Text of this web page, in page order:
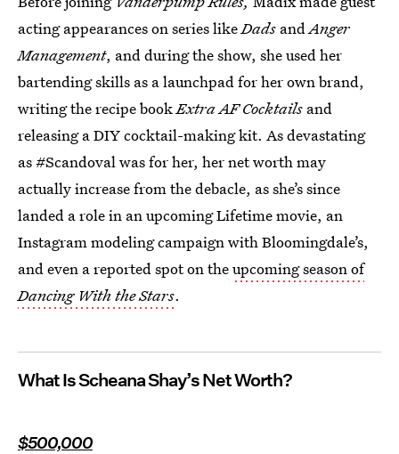
acting appearances on series likeDads andAnger
Management, and during the show, she used her
bartending skills as a launchpad for her own brand,
writing the recipe bookExtra AF Cocktails and
releasing a DIY cocktail-making kit. As devastating
as #Scandoval was for her, her net worth may
actually increase from the debacle, as she’s since
landed a role in an upcoming Lifetime movie, an
Instagram modeling campaign with Bloomingdale’s,
and even a reported spot on theupcoming season of
Dancing With the Stars.
What Is Scheana Shay’s Net Worth?
$500,000